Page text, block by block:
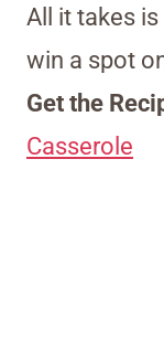
All it takes
win a spot
Get the
Casserole